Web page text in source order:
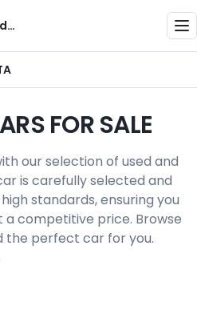
NTT Motors Klerksdorp
FOR SALE
our selection of used and
is carefully selected and
standards, ensuring you
competitive price. Browse
the perfect car for you.